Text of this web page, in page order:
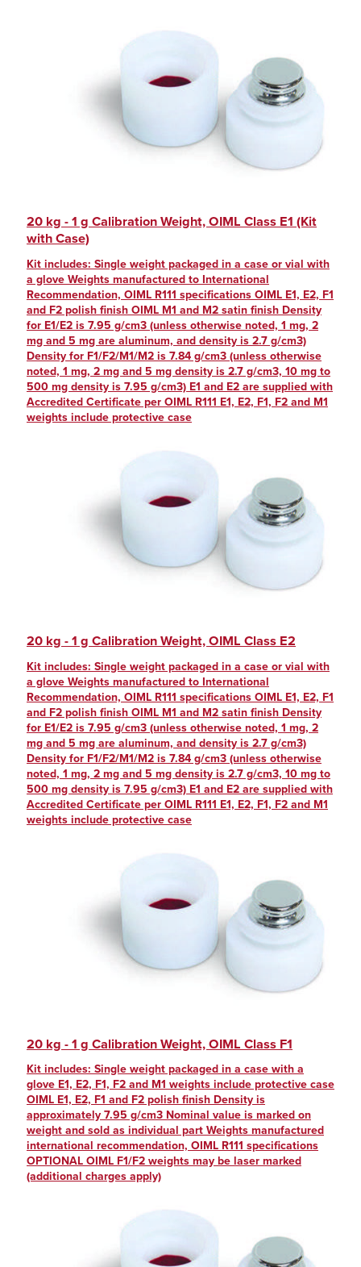
(42)
20 kg - 1 g Calibration Weight, OIML Class E1 (Kit
with Case)
Kit includes: Single weight packaged in a case or vial with
a glove Weights manufactured to International
Recommendation, OIML R111 specifications OIML E1, E2, F1
and F2 polish finish OIML M1 and M2 satin finish Density
for E1/E2 is 7.95 g/cm3 (unless otherwise noted, 1 mg, 2
mg and 5 mg are aluminum, and density is 2.7 g/cm3)
Density for F1/F2/M1/M2 is 7.84 g/cm3 (unless otherwise
noted, 1 mg, 2 mg and 5 mg density is 2.7 g/cm3, 10 mg to
500 mg density is 7.95 g/cm3) E1 and E2 are supplied with
Accredited Certificate per OIML R111 E1, E2, F1, F2 and M1
weights include protective case
20 kg - 1 g Calibration Weight, OIML Class E2
Kit includes: Single weight packaged in a case or vial with
a glove Weights manufactured to International
Recommendation, OIML R111 specifications OIML E1, E2, F1
and F2 polish finish OIML M1 and M2 satin finish Density
for E1/E2 is 7.95 g/cm3 (unless otherwise noted, 1 mg, 2
mg and 5 mg are aluminum, and density is 2.7 g/cm3)
Density for F1/F2/M1/M2 is 7.84 g/cm3 (unless otherwise
noted, 1 mg, 2 mg and 5 mg density is 2.7 g/cm3, 10 mg to
500 mg density is 7.95 g/cm3) E1 and E2 are supplied with
Accredited Certificate per OIML R111 E1, E2, F1, F2 and M1
weights include protective case
20 kg - 1 g Calibration Weight, OIML Class F1
Kit includes: Single weight packaged in a case with a
glove E1, E2, F1, F2 and M1 weights include protective case
OIML E1, E2, F1 and F2 polish finish Density is
approximately 7.95 g/cm3 Nominal value is marked on
weight and sold as individual part Weights manufactured
international recommendation, OIML R111 specifications
OPTIONAL OIML F1/F2 weights may be laser marked
(additional charges apply)